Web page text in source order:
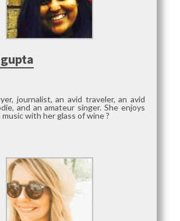
journalist, an avid traveler, an avid
and an amateur singer. She enjoys
with her glass of wine ?